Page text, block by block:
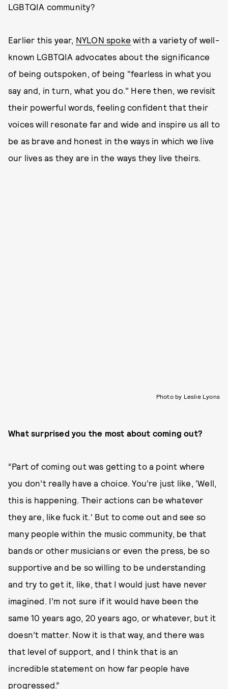
LGBTQIA community?
Earlier this year, NYLON spoke with a variety of well-
known LGBTQIA advocates about the significance
of being outspoken, of being "fearless in what you
say and, in turn, what you do." Here then, we revisit
their powerful words, feeling confident that their
voices will resonate far and wide and inspire us all to
be as brave and honest in the ways in which we live
our lives as they are in the ways they live theirs.
Photo by Leslie Lyons
What surprised you the most about coming out?
“Part of coming out was getting to a point where
you don’t really have a choice. You’re just like, 'Well,
this is happening. Their actions can be whatever
they are, like fuck it.' But to come out and see so
many people within the music community, be that
bands or other musicians or even the press, be so
supportive and be so willing to be understanding
and try to get it, like, that I would just have never
imagined. I’m not sure if it would have been the
same 10 years ago, 20 years ago, or whatever, but it
doesn’t matter. Now it is that way, and there was
that level of support, and I think that is an
incredible statement on how far people have
progressed.”